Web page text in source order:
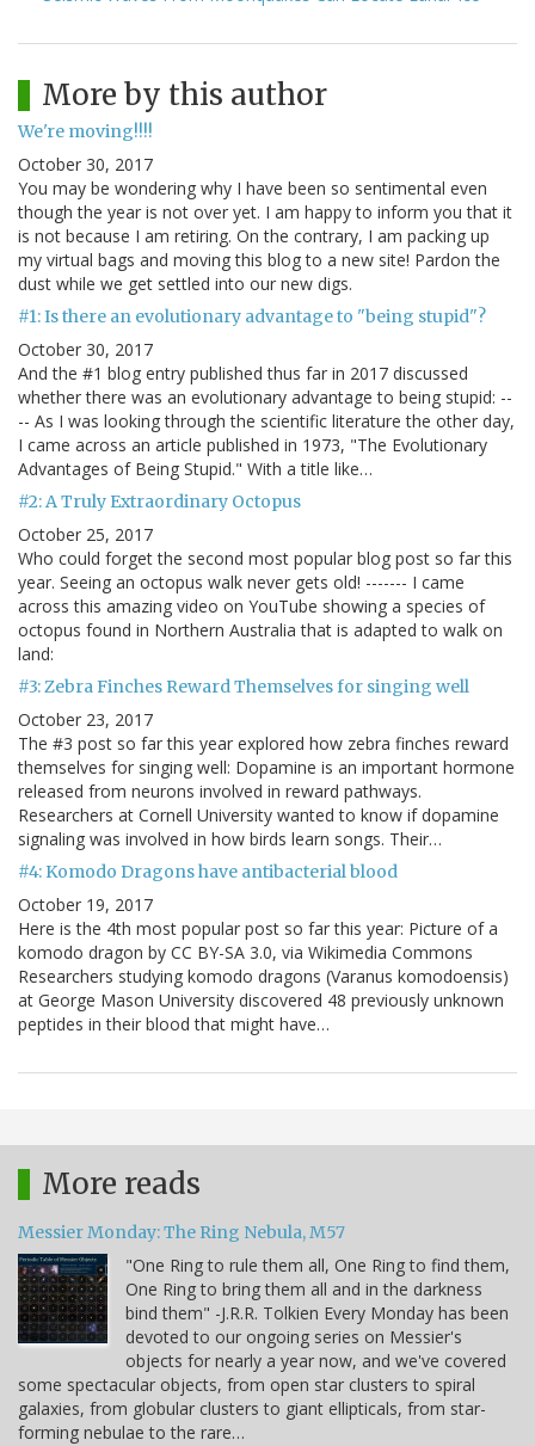
More by this author
We're moving!!!!
October 30, 2017
You may be wondering why I have been so sentimental even
though the year is not over yet. I am happy to inform you that it
is not because I am retiring. On the contrary, I am packing up
my virtual bags and moving this blog to a new site! Pardon the
dust while we get settled into our new digs.
#1: Is there an evolutionary advantage to "being stupid"?
October 30, 2017
And the #1 blog entry published thus far in 2017 discussed
whether there was an evolutionary advantage to being stupid: --
-- As I was looking through the scientific literature the other day,
I came across an article published in 1973, "The Evolutionary
Advantages of Being Stupid." With a title like…
#2: A Truly Extraordinary Octopus
October 25, 2017
Who could forget the second most popular blog post so far this
year. Seeing an octopus walk never gets old! ------- I came
across this amazing video on YouTube showing a species of
octopus found in Northern Australia that is adapted to walk on
land:
#3: Zebra Finches Reward Themselves for singing well
October 23, 2017
The #3 post so far this year explored how zebra finches reward
themselves for singing well: Dopamine is an important hormone
released from neurons involved in reward pathways.
Researchers at Cornell University wanted to know if dopamine
signaling was involved in how birds learn songs. Their…
#4: Komodo Dragons have antibacterial blood
October 19, 2017
Here is the 4th most popular post so far this year: Picture of a
komodo dragon by CC BY-SA 3.0, via Wikimedia Commons
Researchers studying komodo dragons (Varanus komodoensis)
at George Mason University discovered 48 previously unknown
peptides in their blood that might have…
More reads
Messier Monday: The Ring Nebula, M57
"One Ring to rule them all, One Ring to find them,
One Ring to bring them all and in the darkness
bind them" -J.R.R. Tolkien Every Monday has been
devoted to our ongoing series on Messier's
objects for nearly a year now, and we've covered
some spectacular objects, from open star clusters to spiral
galaxies, from globular clusters to giant ellipticals, from star-
forming nebulae to the rare…